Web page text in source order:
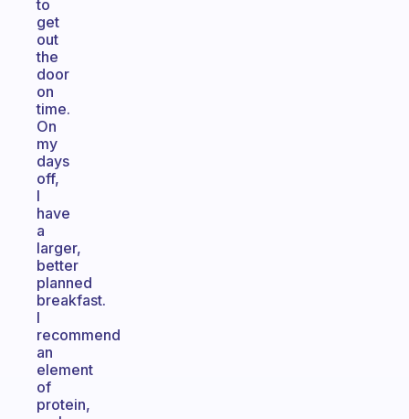
to
get
out
the
door
on
time.
On
my
days
off,
I
have
a
larger,
better
planned
breakfast.
I
recommend
an
element
of
protein,